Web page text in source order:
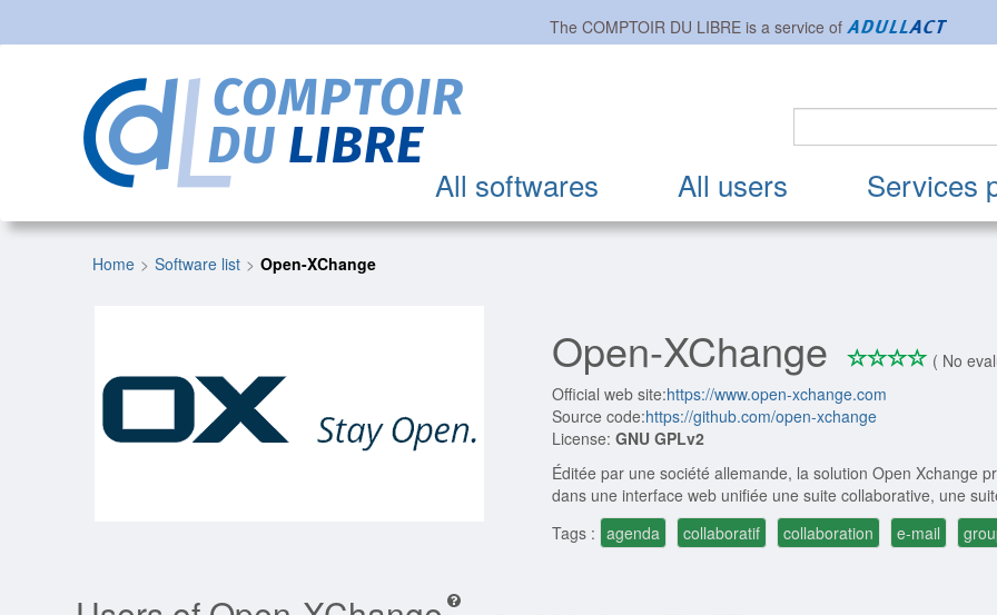
The COMPTOIR DU LIBREis a service of
All softwares All users Services
Home Software list Open-XChange
Open-XChange ****
0/4
( No
Official web site:https://www.open-xchange.com
Source code:https://github.com/open-xchange
License: GNU GPLv2
Éditée par une société allemande, la solution Open Xchange
dans une interface web unifiée une suite collaborative, une
Tags : agenda collaboratif collaboration e-mail